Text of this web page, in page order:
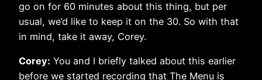
go on for 60 minutes about this thing, but per
usual, we’d like to keep it on the 30. So with that
in mind, take it away, Corey.
Corey: You and I briefly talked about this earlier
before we started recording that The Menu is